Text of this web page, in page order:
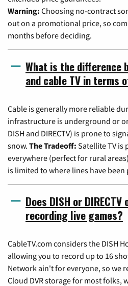
Warning: Choosing no-contract
out on a promotional price, so
months before deciding.
What is the difference
and cable TV in terms
Cable is generally more reliable
infrastructure is underground or
DISH and DIRECTV) is prone to
snow. The Tradeoff: Satellite TV is
everywhere (perfect for rural
is limited to where lines have been
Does DISH or
recording live games?
CableTV.com considers the DISH
allowing you to record up to 16
Network ain't for everyone, so we
Cloud DVR storage for most folks,